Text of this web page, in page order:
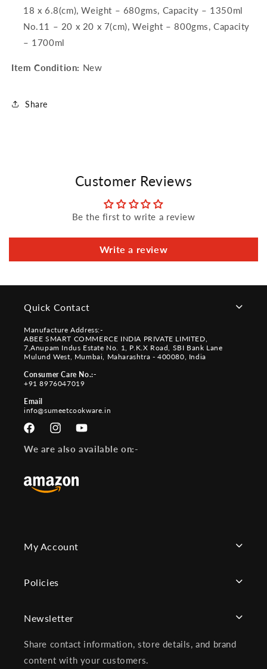
18 x 6.8(cm), Weight – 680gms, Capacity – 1350ml
No.11 – 20 x 20 x 7(cm), Weight – 800gms, Capacity
– 1700ml
Item Condition: New
Share
Customer Reviews
Be the first to write a review
Write a review
Quick Contact
Manufacture Address:-
ABEE SMART COMMERCE INDIA PRIVATE LIMITED,
7,Anupam Indus Estate No. 1, P.K.X Road, SBI Bank Lane
Mulund West, Mumbai, Maharashtra - 400080, India
Consumer Care No.:-
+91 8976047019
Email
info@sumeetcookware.in
FacebookInstagramYouTube
We are also available on:-
My Account
Policies
Newsletter
Share contact information, store details, and brand
content with your customers.